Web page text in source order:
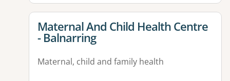
View details for
Maternal And Child Health Centre
- Balnarring
Maternal, child and family health